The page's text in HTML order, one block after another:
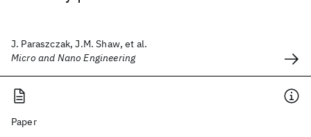
J. Paraszczak, J.M. Shaw, et al.
Micro and Nano Engineering
Paper